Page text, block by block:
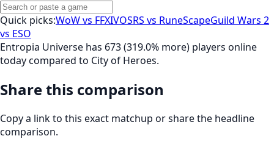
Quick picks:WoW vs FFXIVOSRS vs RuneScapeGuild Wars 2
vs ESO
Entropia Universe has 673 (319.0% more) players online
today compared to City of Heroes.
Share this comparison
Copy a link to this exact matchup or share the headline
comparison.